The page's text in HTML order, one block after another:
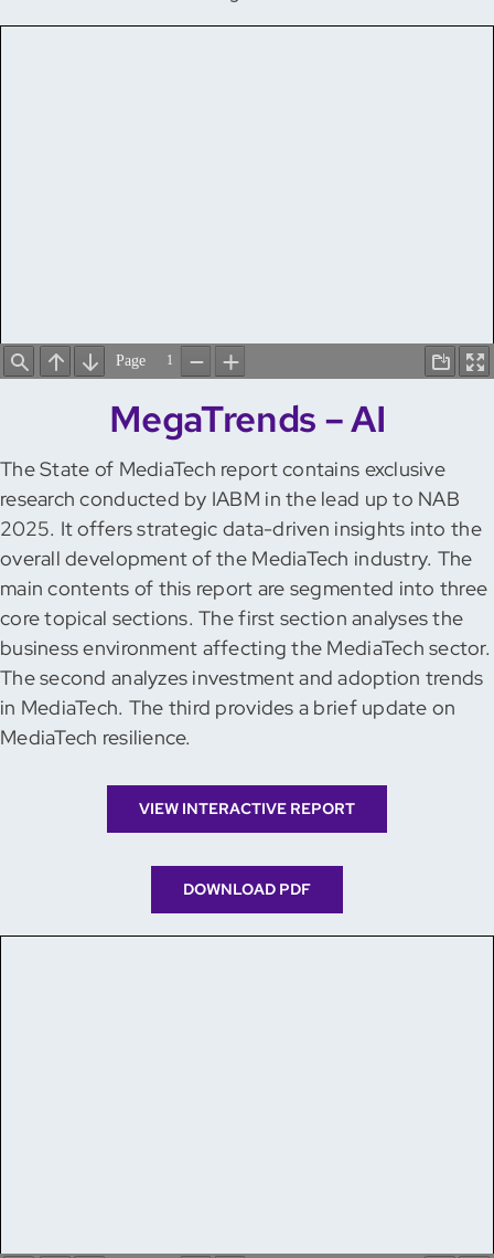
MegaTrends – AI
The State of MediaTech report contains exclusive
research conducted by IABM in the lead up to NAB
2025. It offers strategic data-driven insights into the
overall development of the MediaTech industry. The
main contents of this report are segmented into three
core topical sections. The first section analyses the
business environment affecting the MediaTech sector.
The second analyzes investment and adoption trends
in MediaTech. The third provides a brief update on
MediaTech resilience.
VIEW INTERACTIVE REPORT
DOWNLOAD PDF